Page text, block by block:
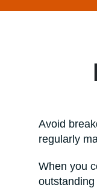
Avoid
regularly
When you